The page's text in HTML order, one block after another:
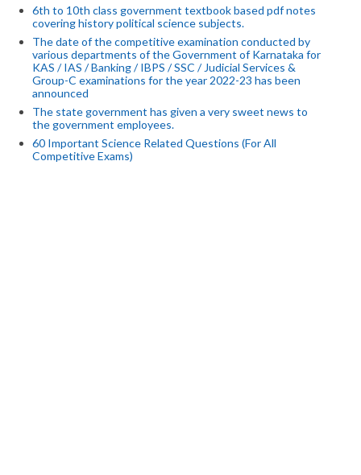
6th to 10th class government textbook based pdf notes
covering history political science subjects.
The date of the competitive examination conducted by
various departments of the Government of Karnataka for
KAS / IAS / Banking / IBPS / SSC / Judicial Services &
Group-C examinations for the year 2022-23 has been
announced
The state government has given a very sweet news to
the government employees.
60 Important Science Related Questions (For All
Competitive Exams)